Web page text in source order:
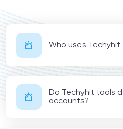
Who uses Techyhit
Do Techyhit tools
accounts?